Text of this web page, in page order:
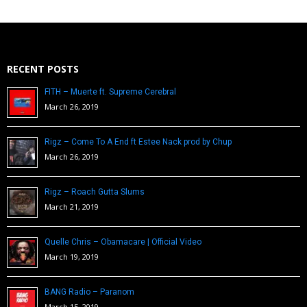
RECENT POSTS
FITH – Muerte ft. Supreme Cerebral
March 26, 2019
Rigz – Come To A End ft Estee Nack prod by Chup
March 26, 2019
Rigz – Roach Gutta Slums
March 21, 2019
Quelle Chris – Obamacare | Official Video
March 19, 2019
BANG Radio – Paranom